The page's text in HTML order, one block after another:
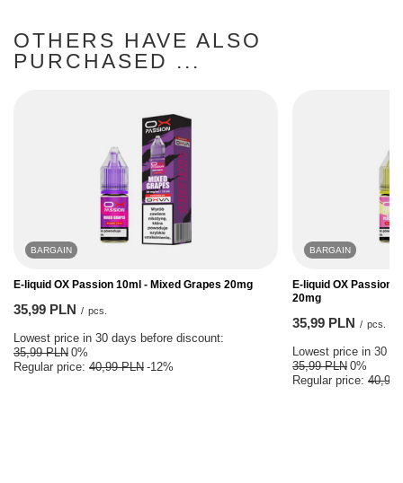
OTHERS HAVE ALSO
PURCHASED ...
BARGAIN
E-liquid OX Passion 10ml - Mixed Grapes 20mg
35,99 PLN / pcs.
Lowest price in 30 days before discount:
35,99 PLN 0%
Regular price: 40,99 PLN -12%
BARGAIN
E-liquid OX Passion
20mg
35,99 PLN / pcs.
Lowest price in 30
35,99 PLN 0%
Regular price: 40,99